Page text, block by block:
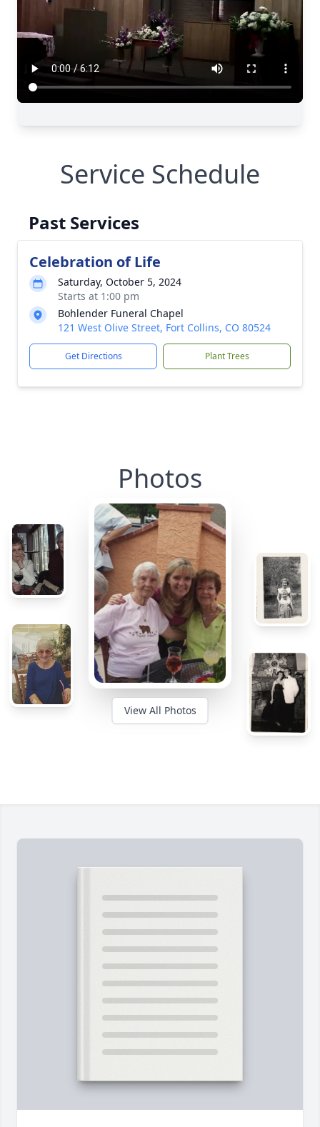
Service Schedule
Past Services
Celebration of Life
Saturday, October 5, 2024
Starts at 1:00 pm
Bohlender Funeral Chapel
121 West Olive Street, Fort Collins, CO 80524
Get Directions Plant Trees
Photos
View All Photos